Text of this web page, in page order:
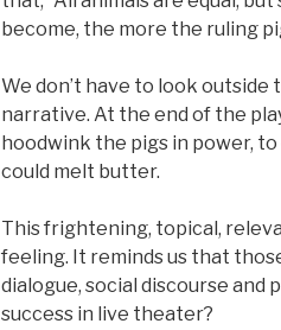
become, the more the ruling
We don’t have to look
narrative. At the end of the
hoodwink the pigs in power,
could melt butter.
This frightening, topical,
feeling. It reminds us that
dialogue, social discourse and
success in live theater?